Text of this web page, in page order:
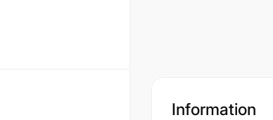
Information